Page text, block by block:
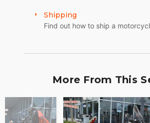
Shipping
Find out how to ship a
More From This